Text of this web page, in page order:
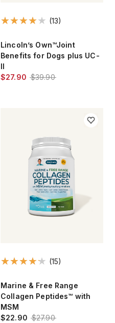
(13)
Lincoln’s Own™Joint
Benefits for Dogs plus UC-
II
$27.90 $39.90
(15)
Marine & Free Range
Collagen Peptides™ with
MSM
$22.90 $27.90